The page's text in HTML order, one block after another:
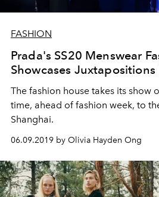
FASHION
Prada's SS20 Menswear
Showcases
The fashion house takes its show
time, ahead of fashion week, to
Shanghai.
06.09.2019 by Olivia Hayden Ong